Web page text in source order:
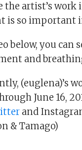
the artist’s
is so important
below, you can
and
(euglena)’s
June 16,
and
& Tamago)